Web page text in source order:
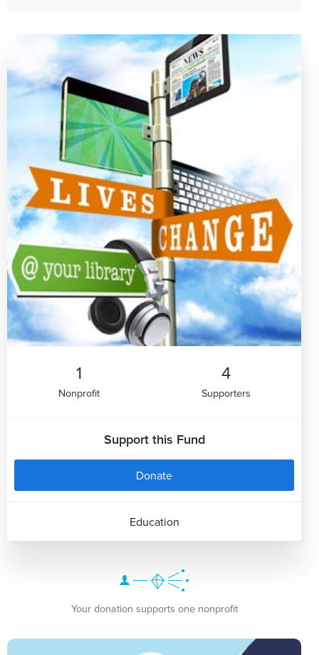
1
Nonprofit
4
Supporters
Support this Fund
Donate
Education
Your donation supports one nonprofit